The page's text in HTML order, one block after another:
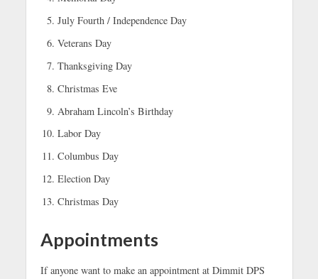
July Fourth / Independence Day
Veterans Day
Thanksgiving Day
Christmas Eve
Abraham Lincoln’s Birthday
Labor Day
Columbus Day
Election Day
Christmas Day
Appointments
If anyone want to make an appointment at Dimmit DPS